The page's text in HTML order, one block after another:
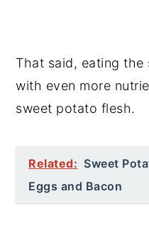
That said, eating
with even more
sweet potato flesh.
Related: Sweet
Eggs and Bacon